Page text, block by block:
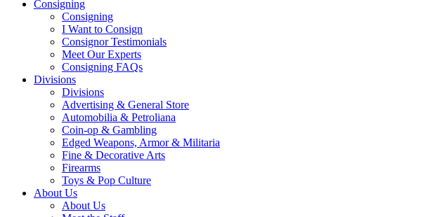
Consigning
Consigning
I Want to Consign
Consignor Testimonials
Meet Our Experts
Consigning FAQs
Divisions
Divisions
Advertising & General Store
Automobilia & Petroliana
Coin-op & Gambling
Edged Weapons, Armor & Militaria
Fine & Decorative Arts
Firearms
Toys & Pop Culture
About Us
About Us